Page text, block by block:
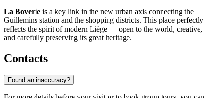
La Boverie is a key link in the new urban axis connecting the
Guillemins station and the shopping districts. This place perfectly
reflects the spirit of modern Liège — open to the world, creative,
and carefully preserving its great heritage.
Contacts
Found an inaccuracy?